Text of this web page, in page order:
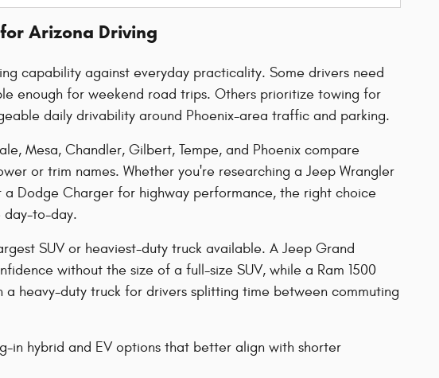
Arizona Driving
capability against everyday practicality. Some drivers need
enough for weekend road trips. Others prioritize towing for
daily drivability around Phoenix-area traffic and parking.
Mesa, Chandler, Gilbert, Tempe, and Phoenix compare
or trim names. Whether you're researching a Jeep Wrangler
Dodge Charger for highway performance, the right choice
day-to-day.
SUV or heaviest-duty truck available. A Jeep Grand
without the size of a full-size SUV, while a Ram 1500
heavy-duty truck for drivers splitting time between commuting
in hybrid and EV options that better align with shorter